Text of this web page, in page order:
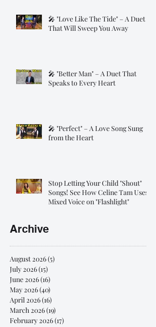
🎤 "Love Like The Tide" – A Duet
That Will Sweep You Away
🎤 "Better Man" – A Duet That
Speaks to Every Heart
🎤 "Perfect" – A Love Song Sung
from the Heart
Stop Letting Your Child "Shout"
Songs! See How Celine Tam Uses
Mixed Voice on "Flashlight"
Archive
August 2026(5)
July 2026(15)
June 2026(16)
May 2026(40)
April 2026(16)
March 2026(19)
February 2026(17)